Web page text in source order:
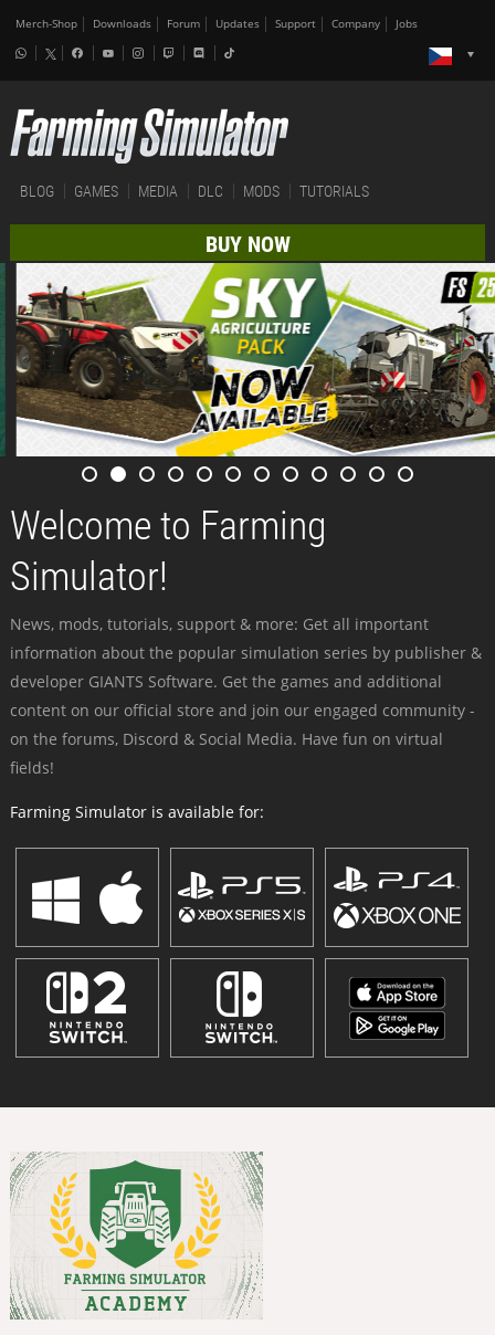
Merch-Shop Downloads Forum Updates Support Company Jobs
BLOG GAMES MEDIA DLC MODS TUTORIALS
BUY NOW
Welcome to Farming
Simulator!
News, mods, tutorials, support & more: Get all important
information about the popular simulation series by publisher &
developer GIANTS Software. Get the games and additional
content on our official store and join our engaged community -
on the forums, Discord & Social Media. Have fun on virtual
fields!
Farming Simulator is available for: